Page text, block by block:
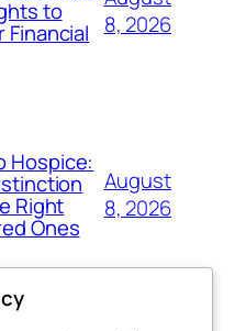
to
Financial
8, 2026
Hospice:
Right
Ones
August
8, 2026